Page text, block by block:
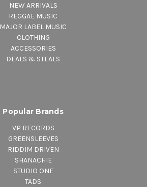
NEW ARRIVALS
REGGAE MUSIC
MAJOR LABEL MUSIC
CLOTHING
ACCESSORIES
DEALS & STEALS
Popular Brands
VP RECORDS
GREENSLEEVES
RIDDIM DRIVEN
SHANACHIE
STUDIO ONE
TADS